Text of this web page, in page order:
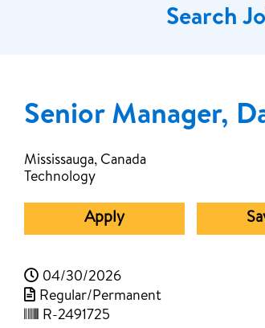
Search
Senior Manager,
Mississauga, Canada
Technology
Apply
04/30/2026
Regular/Permanent
R-2491725